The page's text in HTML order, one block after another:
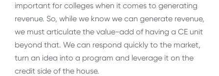
important for colleges when it comes to generating
revenue. So, while we know we can generate revenue,
we must articulate the value-add of having a CE unit
beyond that. We can respond quickly to the market,
turn an idea into a program and leverage it on the
credit side of the house.